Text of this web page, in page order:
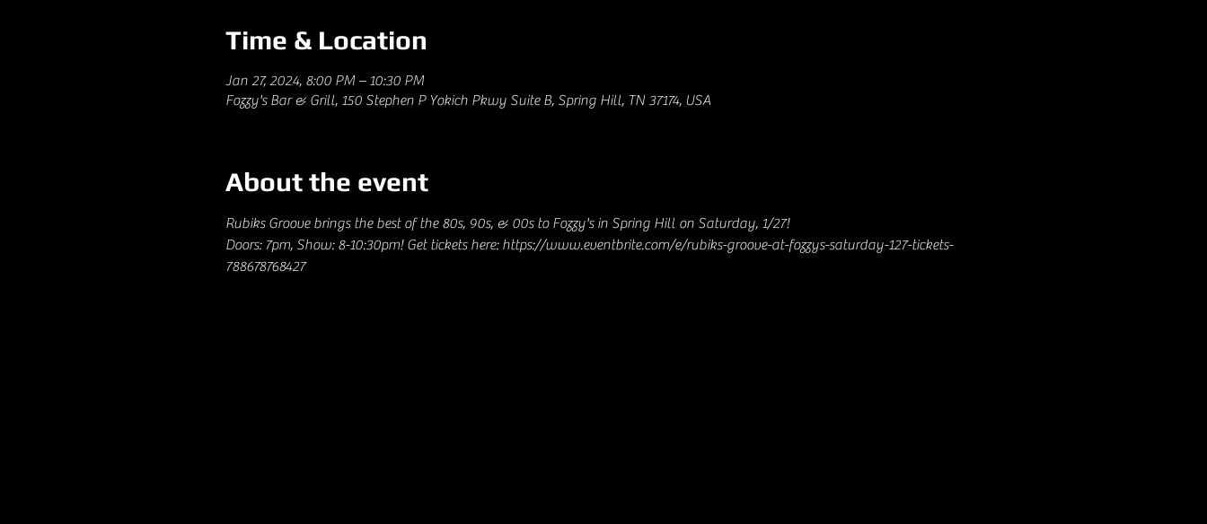
Time & Location
Jan 27, 2024, 8:00 PM – 10:30 PM
Fozzy's Bar & Grill, 150 Stephen P Yokich Pkwy Suite B, Spring Hill, TN 37174, USA
About the event
Rubiks Groove brings the best of the 80s, 90s, & 00s to Fozzy's in Spring Hill on Saturday, 1/27!
Doors: 7pm, Show: 8-10:30pm! Get tickets here: https://www.eventbrite.com/e/rubiks-groove-at-fozzys-saturday-127-tickets-
788678768427